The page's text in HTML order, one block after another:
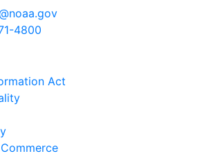
4800
Act